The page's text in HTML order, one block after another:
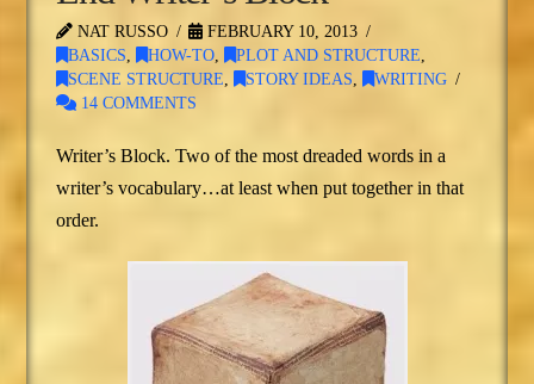
NAT RUSSO
FEBRUARY 10, 2013
BASICS, HOW-TO, PLOT AND STRUCTURE,
SCENE STRUCTURE, STORY IDEAS,
WRITING
14 COMMENTS
Writer’s Block. Two of the most dreaded words in a
writer’s vocabulary…at least when put together in that
order.